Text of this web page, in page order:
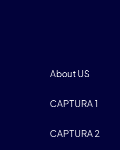
About US
CAPTURA 1
CAPTURA 2